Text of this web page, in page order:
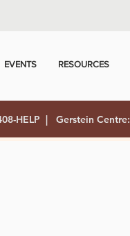
EVENTS RESOURCES
HELP | Gerstein